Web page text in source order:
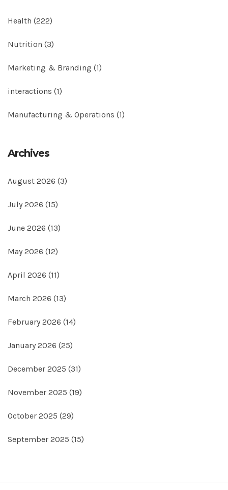
Health (222)
Nutrition (3)
Marketing & Branding (1)
interactions (1)
Manufacturing & Operations (1)
Archives
August 2026 (3)
July 2026 (15)
June 2026 (13)
May 2026 (12)
April 2026 (11)
March 2026 (13)
February 2026 (14)
January 2026 (25)
December 2025 (31)
November 2025 (19)
October 2025 (29)
September 2025 (15)